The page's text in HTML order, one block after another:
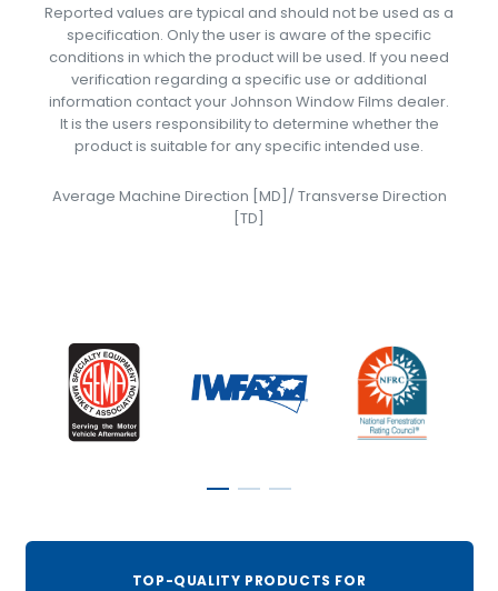
Reported values are typical and should not be used as a
specification. Only the user is aware of the specific
conditions in which the product will be used. If you need
verification regarding a specific use or additional
information contact your Johnson Window Films dealer.
It is the users responsibility to determine whether the
product is suitable for any specific intended use.
Average Machine Direction [MD]/ Transverse Direction
[TD]
TOP-QUALITY PRODUCTS FOR